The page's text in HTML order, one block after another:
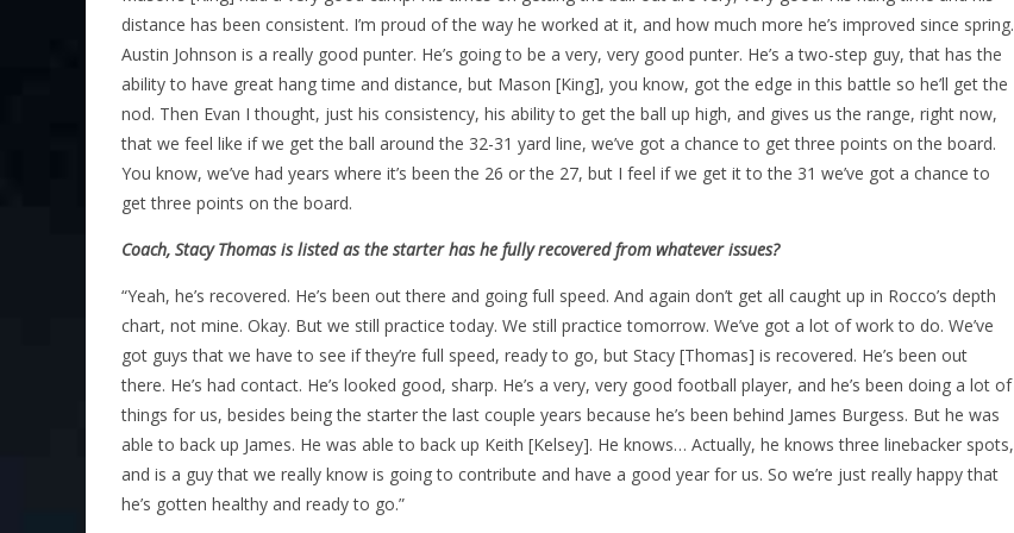
distance has been consistent. I’m proud of the way he worked at it, and how much more he’s improved since spring.
Austin Johnson is a really good punter. He’s going to be a very, very good punter. He’s a two-step guy, that has the
ability to have great hang time and distance, but Mason [King], you know, got the edge in this battle so he’ll get the
nod. Then Evan I thought, just his consistency, his ability to get the ball up high, and gives us the range, right now,
that we feel like if we get the ball around the 32-31 yard line, we’ve got a chance to get three points on the board.
You know, we’ve had years where it’s been the 26 or the 27, but I feel if we get it to the 31 we’ve got a chance to
get three points on the board.
Coach, Stacy Thomas is listed as the starter has he fully recovered from whatever issues?
“Yeah, he’s recovered. He’s been out there and going full speed. And again don’t get all caught up in Rocco’s depth
chart, not mine. Okay. But we still practice today. We still practice tomorrow. We’ve got a lot of work to do. We’ve
got guys that we have to see if they’re full speed, ready to go, but Stacy [Thomas] is recovered. He’s been out
there. He’s had contact. He’s looked good, sharp. He’s a very, very good football player, and he’s been doing a lot of
things for us, besides being the starter the last couple years because he’s been behind James Burgess. But he was
able to back up James. He was able to back up Keith [Kelsey]. He knows… Actually, he knows three linebacker spots,
and is a guy that we really know is going to contribute and have a good year for us. So we’re just really happy that
he’s gotten healthy and ready to go.”